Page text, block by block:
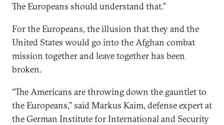
The Europeans should understand that.”
For the Europeans, the illusion that they and the
United States would go into the Afghan combat
mission together and leave together has been
broken.
“The Americans are throwing down the gauntlet to
the Europeans,” said Markus Kaim, defense expert at
the German Institute for International and Security